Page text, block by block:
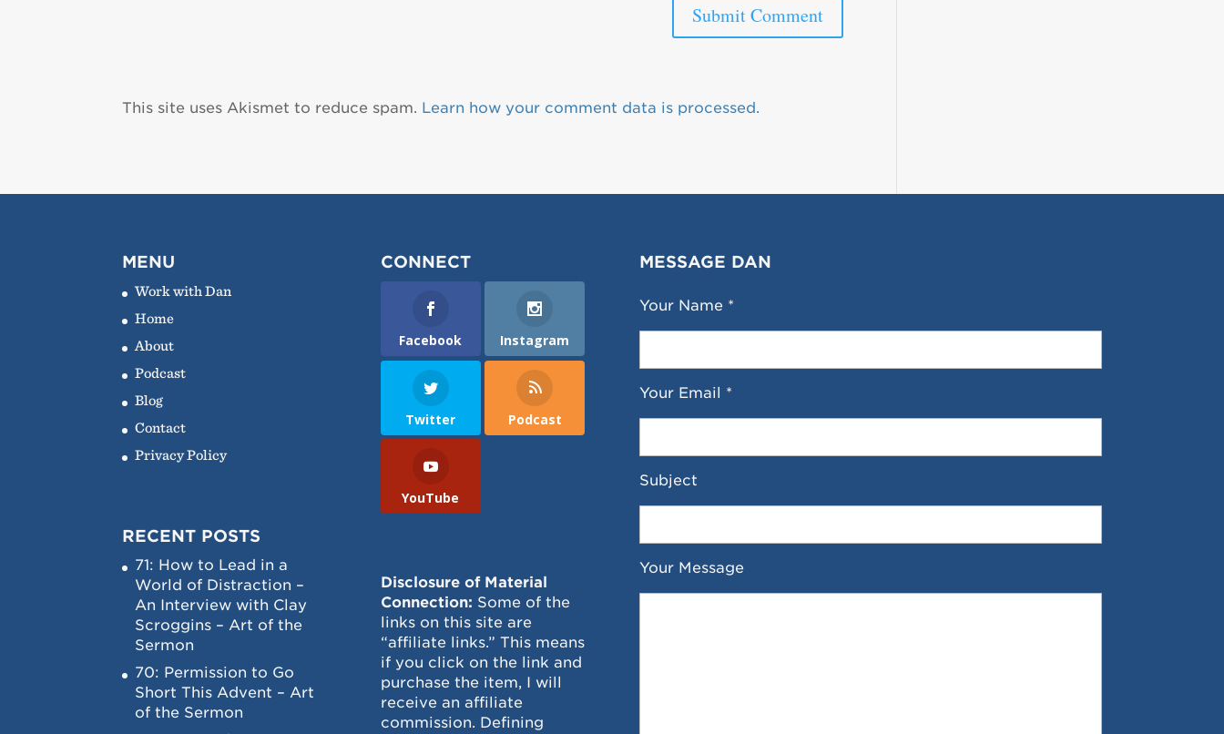
This site uses Akismet to reduce spam. Learn how your comment data is processed.
MENU
Work with Dan
Home
About
Podcast
Blog
Contact
Privacy Policy
RECENT POSTS
71: How to Lead in a
World of Distraction –
An Interview with Clay
Scroggins – Art of the
Sermon
70: Permission to Go
Short This Advent – Art
of the Sermon
CONNECT
Facebook Instagram
Twitter Podcast
YouTube
Disclosure of Material
Connection: Some of the
links on this site are
“affiliate links.” This means
if you click on the link and
purchase the item, I will
receive an affiliate
commission. Defining
MESSAGE DAN
Your Name *
Your Email *
Subject
Your Message